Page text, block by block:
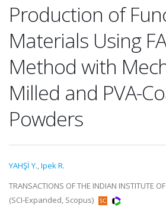
Production of
Materials Using
Method with
Milled and PVA-
Powders
YAHŞİ Y.,Ipek R.
TRANSACTIONS OF THE INDIAN INSTITUTE
(SCI-Expanded, Scopus)